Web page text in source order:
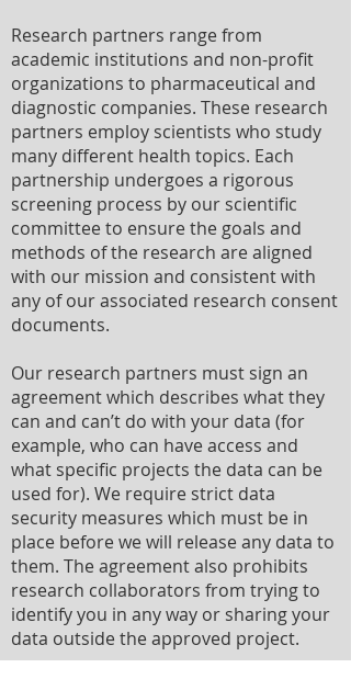
Research partners range from
academic institutions and non-profit
organizations to pharmaceutical and
diagnostic companies. These research
partners employ scientists who study
many different health topics. Each
partnership undergoes a rigorous
screening process by our scientific
committee to ensure the goals and
methods of the research are aligned
with our mission and consistent with
any of our associated research consent
documents.
Our research partners must sign an
agreement which describes what they
can and can’t do with your data (for
example, who can have access and
what specific projects the data can be
used for). We require strict data
security measures which must be in
place before we will release any data to
them. The agreement also prohibits
research collaborators from trying to
identify you in any way or sharing your
data outside the approved project.